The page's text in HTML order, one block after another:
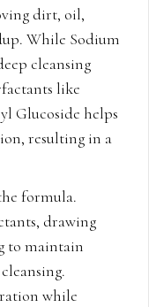
dirt, oil,
While Sodium
cleansing
like
Glucoside helps
resulting in a
formula.
drawing
to maintain
while